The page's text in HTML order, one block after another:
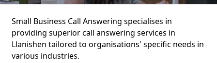
Small Business Call Answering specialises in
providing superior call answering services in
Llanishen tailored to organisations' specific needs in
various industries.